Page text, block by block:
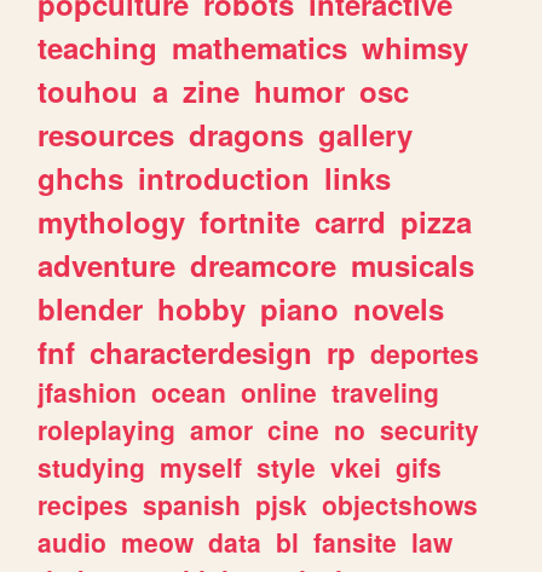
teaching mathematics whimsy
touhou a zine humor osc
resources dragons gallery
ghchs introduction links
mythology fortnite carrd pizza
adventure dreamcore musicals
blender hobby piano novels
fnf characterdesign rp deportes
jfashion ocean online traveling
roleplaying amor cine no security
studying myself style vkei gifs
recipes spanish pjsk objectshows
audio meow data bl fansite law